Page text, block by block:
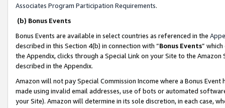
Associates Program Participation Requirements.
(b) Bonus Events
Bonus Events are available in select countries as referenced in the
described in this Section 4(b) in connection with “Bonus Events”
the Appendix, clicks through a Special Link on your Site to the
described in the Appendix.
Amazon will not pay Special Commission Income where a Bonus
made using invalid email addresses, use of bots or automated
your Site). Amazon will determine in its sole discretion, in each case,